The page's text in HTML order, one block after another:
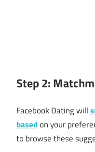
Step 2:
Facebook Dating will
basedon your
to browse these